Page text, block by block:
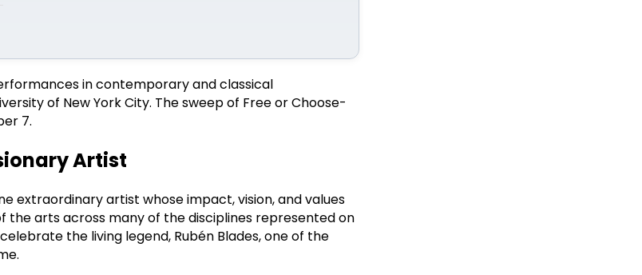
in contemporary and classical
of New York City. The sweep of Free or Choose-
7.
Artist
extraordinary artist whose impact, vision, and values
arts across many of the disciplines represented on
the living legend, Rubén Blades, one of the